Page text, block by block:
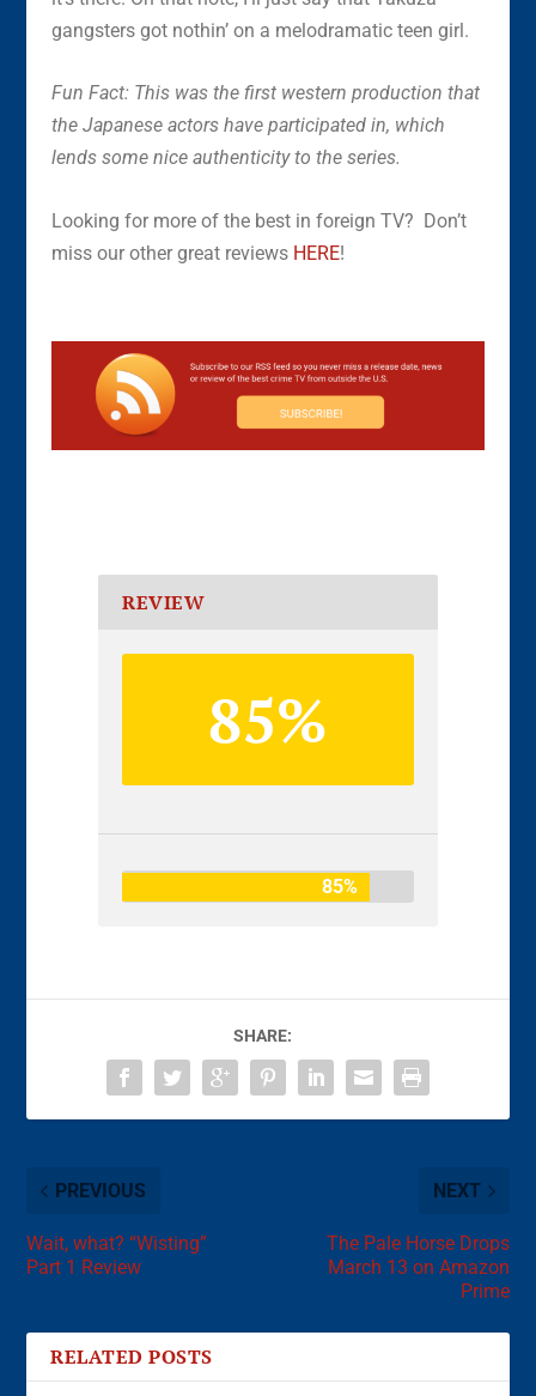
gangsters got nothin’ on a melodramatic teen girl.
Fun Fact: This was the first western production that
the Japanese actors have participated in, which
lends some nice authenticity to the series.
Looking for more of the best in foreign TV? Don’t
miss our other great reviews HERE!
REVIEW
85%
85%
SHARE:
PREVIOUS
Wait, what? “Wisting”
Part 1 Review
NEXT
The Pale Horse Drops
March 13 on Amazon
Prime
RELATED POSTS